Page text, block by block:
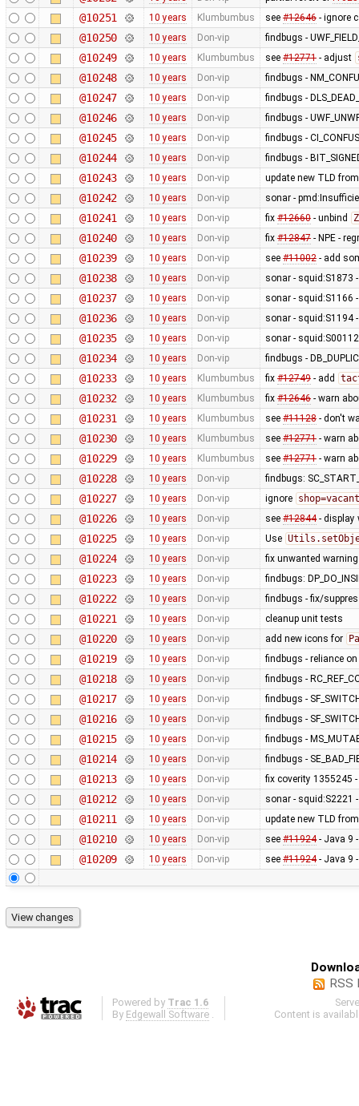
@10251 10 years Klumbumbus see #12646- ignore
@10250 10 years Don-vip findbugs -
@10249 10 years Klumbumbus see #12771- adjust
@10248 10 years Don-vip findbugs -
@10247 10 years Don-vip findbugs -
@10246 10 years Don-vip findbugs -
@10245 10 years Don-vip findbugs -
@10244 10 years Don-vip findbugs -
@10243 10 years Don-vip update new TLD
@10242 10 years Don-vip sonar -
@10241 10 years Don-vip fix #12660- unbind Z
@10240 10 years Don-vip fix #12847- NPE -
@10239 10 years Don-vip see #11002- add
@10238 10 years Don-vip sonar - squid:S1873
@10237 10 years Don-vip sonar - squid:S1166
@10236 10 years Don-vip sonar - squid:S1194
@10235 10 years Don-vip sonar -
@10234 10 years Don-vip findbugs -
@10233 10 years Klumbumbus fix #12749- add
@10232 10 years Klumbumbus fix #12646- warn
@10231 10 years Klumbumbus see #11128- don't
@10230 10 years Klumbumbus see #12771- warn
@10229 10 years Klumbumbus see #12771- warn
@10228 10 years Don-vip findbugs:
@10227 10 years Don-vip ignore shop=vacant
@10226 10 years Don-vip see #12844- display
@10225 10 years Don-vip Use
@10224 10 years Don-vip fix unwanted
@10223 10 years Don-vip findbugs:
@10222 10 years Don-vip findbugs - fix/
@10221 10 years Don-vip cleanup unit tests
@10220 10 years Don-vip add new icons for
@10219 10 years Don-vip findbugs - reliance
@10218 10 years Don-vip findbugs -
@10217 10 years Don-vip findbugs -
@10216 10 years Don-vip findbugs -
@10215 10 years Don-vip findbugs -
@10214 10 years Don-vip findbugs -
@10213 10 years Don-vip fix coverity 1355245
@10212 10 years Don-vip sonar - squid:S2221
@10211 10 years Don-vip update new TLD
@10210 10 years Don-vip see #11924- Java 9
@10209 10 years Don-vip see #11924- Java 9
RSS
Powered by Trac 1.6
By Edgewall Software
Content is